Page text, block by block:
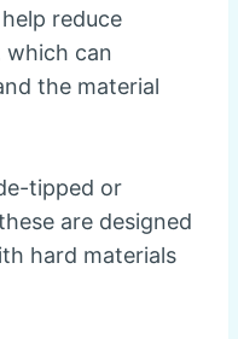
reduce
can
the material
tipped or
are designed
hard materials